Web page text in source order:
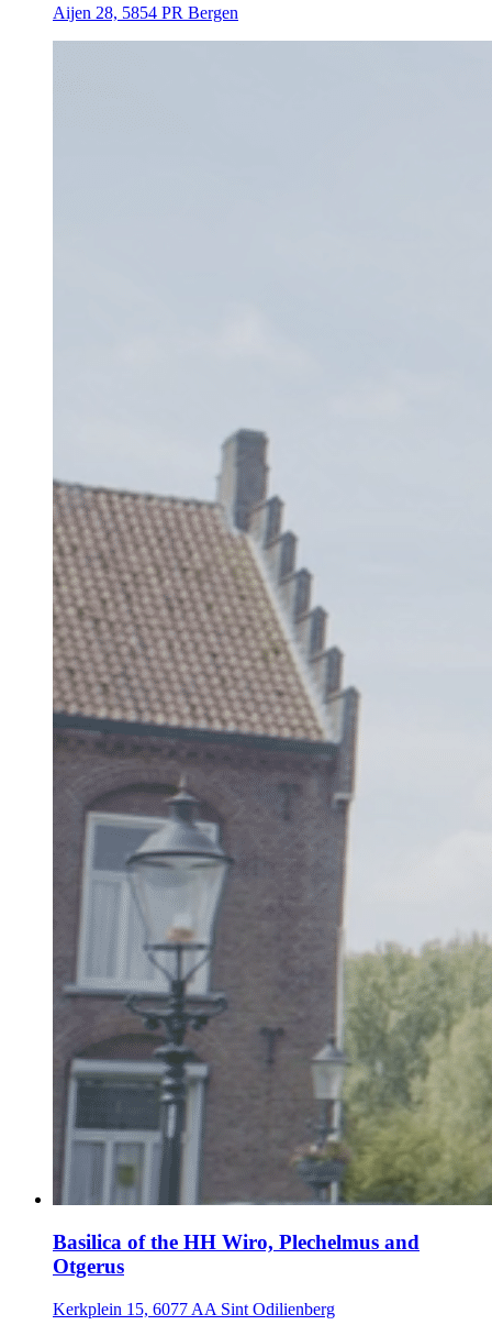
Aijen 28, 5854 PR Bergen
Basilica of the HH Wiro, Plechelmus and
Otgerus
Kerkplein 15, 6077 AA Sint Odilienberg